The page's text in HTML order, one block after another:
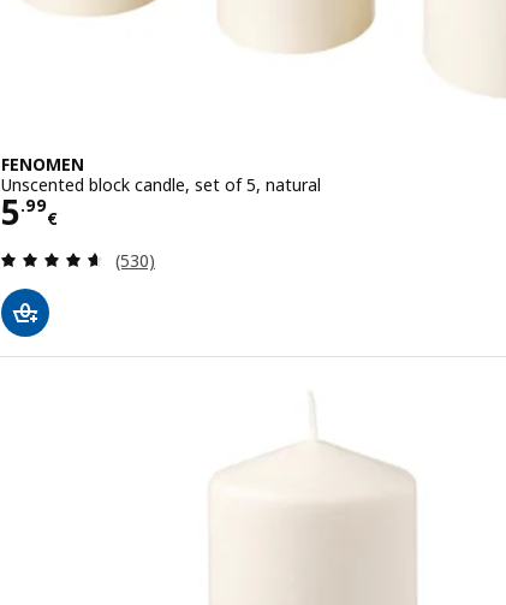
FENOMEN
Unscented block candle, set of 5, natural
5.99
€
Price 5.99€
Review: 4.6 out of 5 stars. Total reviews:
(530)